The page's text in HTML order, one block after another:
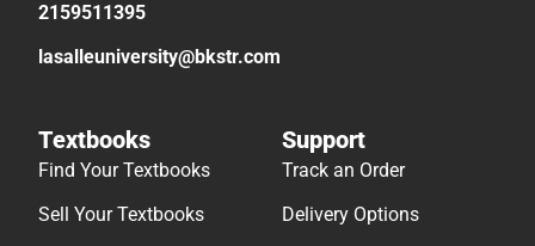
2159511395
lasalleuniversity@bkstr.com
Textbooks
Find Your Textbooks
Sell Your Textbooks
Support
Track an Order
Delivery Options